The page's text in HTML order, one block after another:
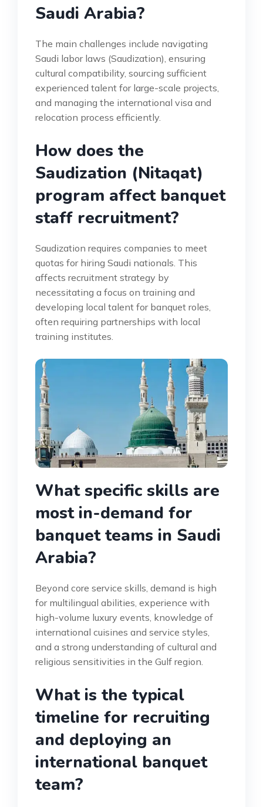
Saudi Arabia?
The main challenges include navigating
Saudi labor laws (Saudization), ensuring
cultural compatibility, sourcing sufficient
experienced talent for large-scale projects,
and managing the international visa and
relocation process efficiently.
How does the
Saudization (Nitaqat)
program affect banquet
staff recruitment?
Saudization requires companies to meet
quotas for hiring Saudi nationals. This
affects recruitment strategy by
necessitating a focus on training and
developing local talent for banquet roles,
often requiring partnerships with local
training institutes.
What specific skills are
most in-demand for
banquet teams in Saudi
Arabia?
Beyond core service skills, demand is high
for multilingual abilities, experience with
high-volume luxury events, knowledge of
international cuisines and service styles,
and a strong understanding of cultural and
religious sensitivities in the Gulf region.
What is the typical
timeline for recruiting
and deploying an
international banquet
team?